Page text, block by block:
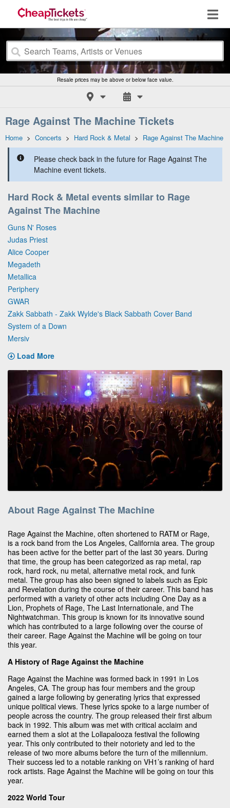
Resale prices may be above or below face value.
Rage Against The Machine Tickets
Home > Concerts > Hard Rock & Metal > Rage Against The Machine
Please check back in the future for Rage Against The
Machine event tickets.
Hard Rock & Metal events similar to Rage
Against The Machine
Guns N' Roses
Judas Priest
Alice Cooper
Megadeth
Metallica
Periphery
GWAR
Zakk Sabbath - Zakk Wylde's Black Sabbath Cover Band
System of a Down
Mersiv
Load More
About Rage Against The Machine
Rage Against the Machine, often shortened to RATM or Rage,
is a rock band from the Los Angeles, California area. The group
has been active for the better part of the last 30 years. During
that time, the group has been categorized as rap metal, rap
rock, hard rock, nu metal, alternative metal rock, and funk
metal. The group has also been signed to labels such as Epic
and Revelation during the course of their career. This band has
performed with a variety of other acts including One Day as a
Lion, Prophets of Rage, The Last Internationale, and The
Nightwatchman. This group is known for its innovative sound
which has contributed to a large following over the course of
their career. Rage Against the Machine will be going on tour
this year.
A History of Rage Against the Machine
Rage Against the Machine was formed back in 1991 in Los
Angeles, CA. The group has four members and the group
gained a large following by generating lyrics that expressed
unique political views. These lyrics spoke to a large number of
people across the country. The group released their first album
back in 1992. This album was met with critical acclaim and
earned them a slot at the Lollapalooza festival the following
year. This only contributed to their notoriety and led to the
release of two more albums before the turn of the millennium.
Their success led to a notable ranking on VH1’s ranking of hard
rock artists. Rage Against the Machine will be going on tour this
year.
2022 World Tour